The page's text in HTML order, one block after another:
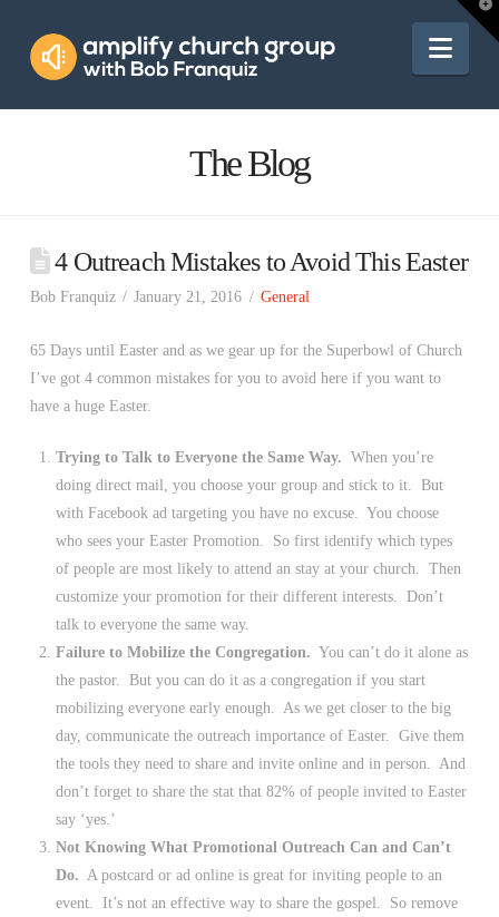
Amplify
Church
The Blog
4 Outreach Mistakes to Avoid This Easter
Bob Franquiz January 21, 2016 General
65 Days until Easter and as we gear up for the Superbowl of Church
I’ve got 4 common mistakes for you to avoid here if you want to
have a huge Easter.
Trying to Talk to Everyone the Same Way. When you’re
doing direct mail, you choose your group and stick to it. But
with Facebook ad targeting you have no excuse. You choose
who sees your Easter Promotion. So first identify which types
of people are most likely to attend an stay at your church. Then
customize your promotion for their different interests. Don’t
talk to everyone the same way.
Failure to Mobilize the Congregation. You can’t do it alone as
the pastor. But you can do it as a congregation if you start
mobilizing everyone early enough. As we get closer to the big
day, communicate the outreach importance of Easter. Give them
the tools they need to share and invite online and in person. And
don’t forget to share the stat that 82% of people invited to Easter
say ‘yes.’
Not Knowing What Promotional Outreach Can and Can’t
Do. A postcard or ad online is great for inviting people to an
event. It’s not an effective way to share the gospel. So remove